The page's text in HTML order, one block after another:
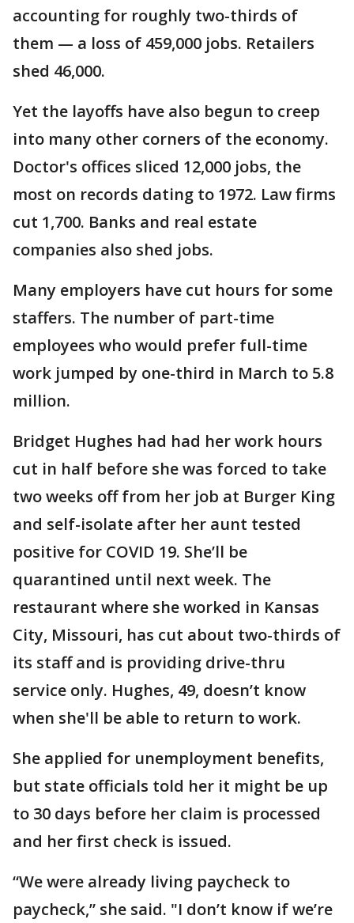
accounting for roughly two-thirds of
them — a loss of 459,000 jobs. Retailers
shed 46,000.
Yet the layoffs have also begun to creep
into many other corners of the economy.
Doctor's offices sliced 12,000 jobs, the
most on records dating to 1972. Law firms
cut 1,700. Banks and real estate
companies also shed jobs.
Many employers have cut hours for some
staffers. The number of part-time
employees who would prefer full-time
work jumped by one-third in March to 5.8
million.
Bridget Hughes had had her work hours
cut in half before she was forced to take
two weeks off from her job at Burger King
and self-isolate after her aunt tested
positive for COVID 19. She’ll be
quarantined until next week. The
restaurant where she worked in Kansas
City, Missouri, has cut about two-thirds of
its staff and is providing drive-thru
service only. Hughes, 49, doesn’t know
when she'll be able to return to work.
She applied for unemployment benefits,
but state officials told her it might be up
to 30 days before her claim is processed
and her first check is issued.
“We were already living paycheck to
paycheck,” she said. "I don’t know if we’re